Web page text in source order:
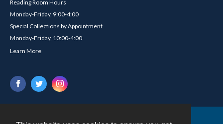
Reading Room Hours
Monday-Friday, 9:00-4:00
Special Collections by Appointment
Monday-Friday, 10:00-4:00
Learn More